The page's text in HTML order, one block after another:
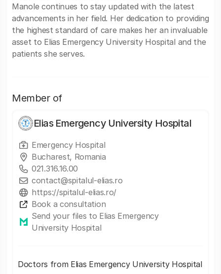
Manole continues to stay updated with the latest
advancements in her field. Her dedication to providing
the highest standard of care makes her an invaluable
asset to Elias Emergency University Hospital and the
patients she serves.
Member of
Elias Emergency University Hospital
Emergency Hospital
Bucharest, Romania
021.316.16.00
contact@spitalul-elias.ro
https://spitalul-elias.ro/
Book a consultation
Send your files to Elias Emergency
University Hospital
Doctors from Elias Emergency University Hospital